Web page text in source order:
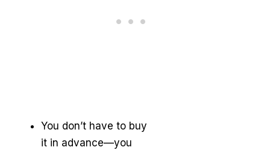
You don’t have to buy
it in advance—you